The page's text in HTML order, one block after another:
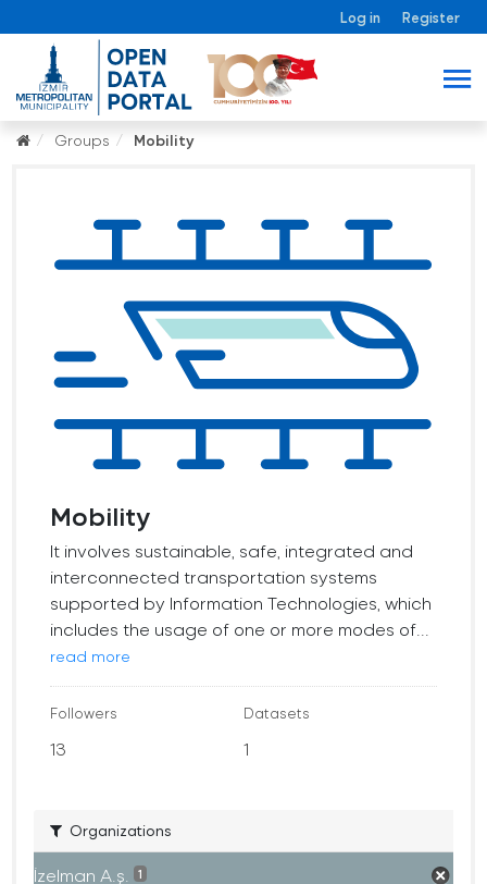
Log in Register
Groups Mobility
Mobility
It involves sustainable, safe, integrated and
interconnected transportation systems
supported by Information Technologies, which
includes the usage of one or more modes of...
read more
Followers
13
Datasets
1
Organizations
İzelman A.ş. 1